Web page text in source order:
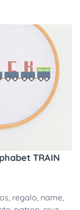
TRAIN
, regalo, name,